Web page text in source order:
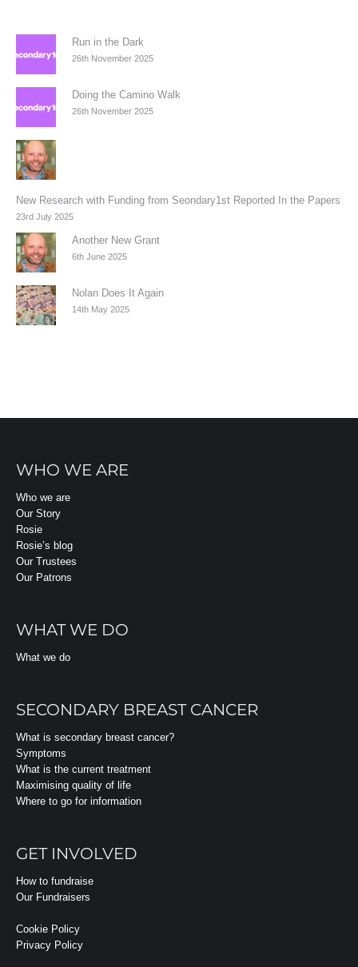
Run in the Dark
26th November 2025
Doing the Camino Walk
26th November 2025
New Research with Funding from Seondary1st Reported In the Papers
23rd July 2025
Another New Grant
6th June 2025
Nolan Does It Again
14th May 2025
WHO WE ARE
Who we are
Our Story
Rosie
Rosie’s blog
Our Trustees
Our Patrons
WHAT WE DO
What we do
SECONDARY BREAST CANCER
What is secondary breast cancer?
Symptoms
What is the current treatment
Maximising quality of life
Where to go for information
GET INVOLVED
How to fundraise
Our Fundraisers
Cookie Policy
Privacy Policy